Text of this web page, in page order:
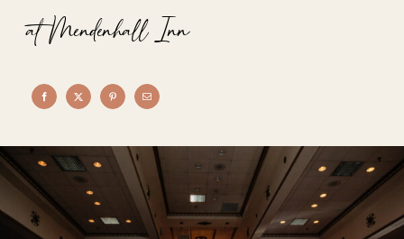
Recent Work
About
Contact
at Mendenhall Inn